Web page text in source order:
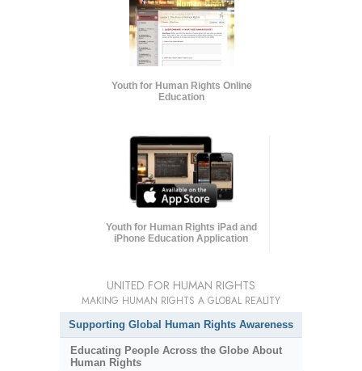
Youth for Human Rights Online
Education
Youth for Human Rights iPad and
iPhone Education Application
UNITED FOR HUMAN RIGHTS
MAKING HUMAN RIGHTS A GLOBAL REALITY
Supporting Global Human Rights Awareness
Educating People Across the Globe About
Human Rights